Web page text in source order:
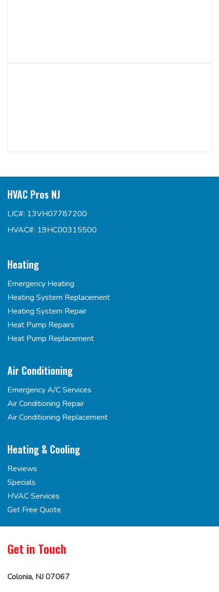
HVAC Pros NJ
LIC#: 13VH07787200
HVAC#: 19HC00315500
Heating
Emergency Heating
Heating System Replacement
Heating System Repair
Heat Pump Repairs
Heat Pump Replacement
Air Conditioning
Emergency A/C Services
Air Conditioning Repair
Air Conditioning Replacement
Heating & Cooling
Reviews
Specials
HVAC Services
Get Free Quote
Get in Touch
Colonia, NJ 07067